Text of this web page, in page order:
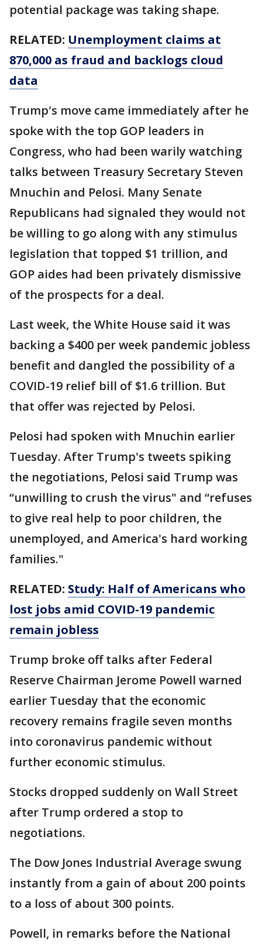
potential package was taking shape.
RELATED: Unemployment claims at
870,000 as fraud and backlogs cloud
data
Trump's move came immediately after he
spoke with the top GOP leaders in
Congress, who had been warily watching
talks between Treasury Secretary Steven
Mnuchin and Pelosi. Many Senate
Republicans had signaled they would not
be willing to go along with any stimulus
legislation that topped $1 trillion, and
GOP aides had been privately dismissive
of the prospects for a deal.
Last week, the White House said it was
backing a $400 per week pandemic jobless
benefit and dangled the possibility of a
COVID-19 relief bill of $1.6 trillion. But
that offer was rejected by Pelosi.
Pelosi had spoken with Mnuchin earlier
Tuesday. After Trump's tweets spiking
the negotiations, Pelosi said Trump was
“unwilling to crush the virus" and “refuses
to give real help to poor children, the
unemployed, and America's hard working
families."
RELATED: Study: Half of Americans who
lost jobs amid COVID-19 pandemic
remain jobless
Trump broke off talks after Federal
Reserve Chairman Jerome Powell warned
earlier Tuesday that the economic
recovery remains fragile seven months
into coronavirus pandemic without
further economic stimulus.
Stocks dropped suddenly on Wall Street
after Trump ordered a stop to
negotiations.
The Dow Jones Industrial Average swung
instantly from a gain of about 200 points
to a loss of about 300 points.
Powell, in remarks before the National